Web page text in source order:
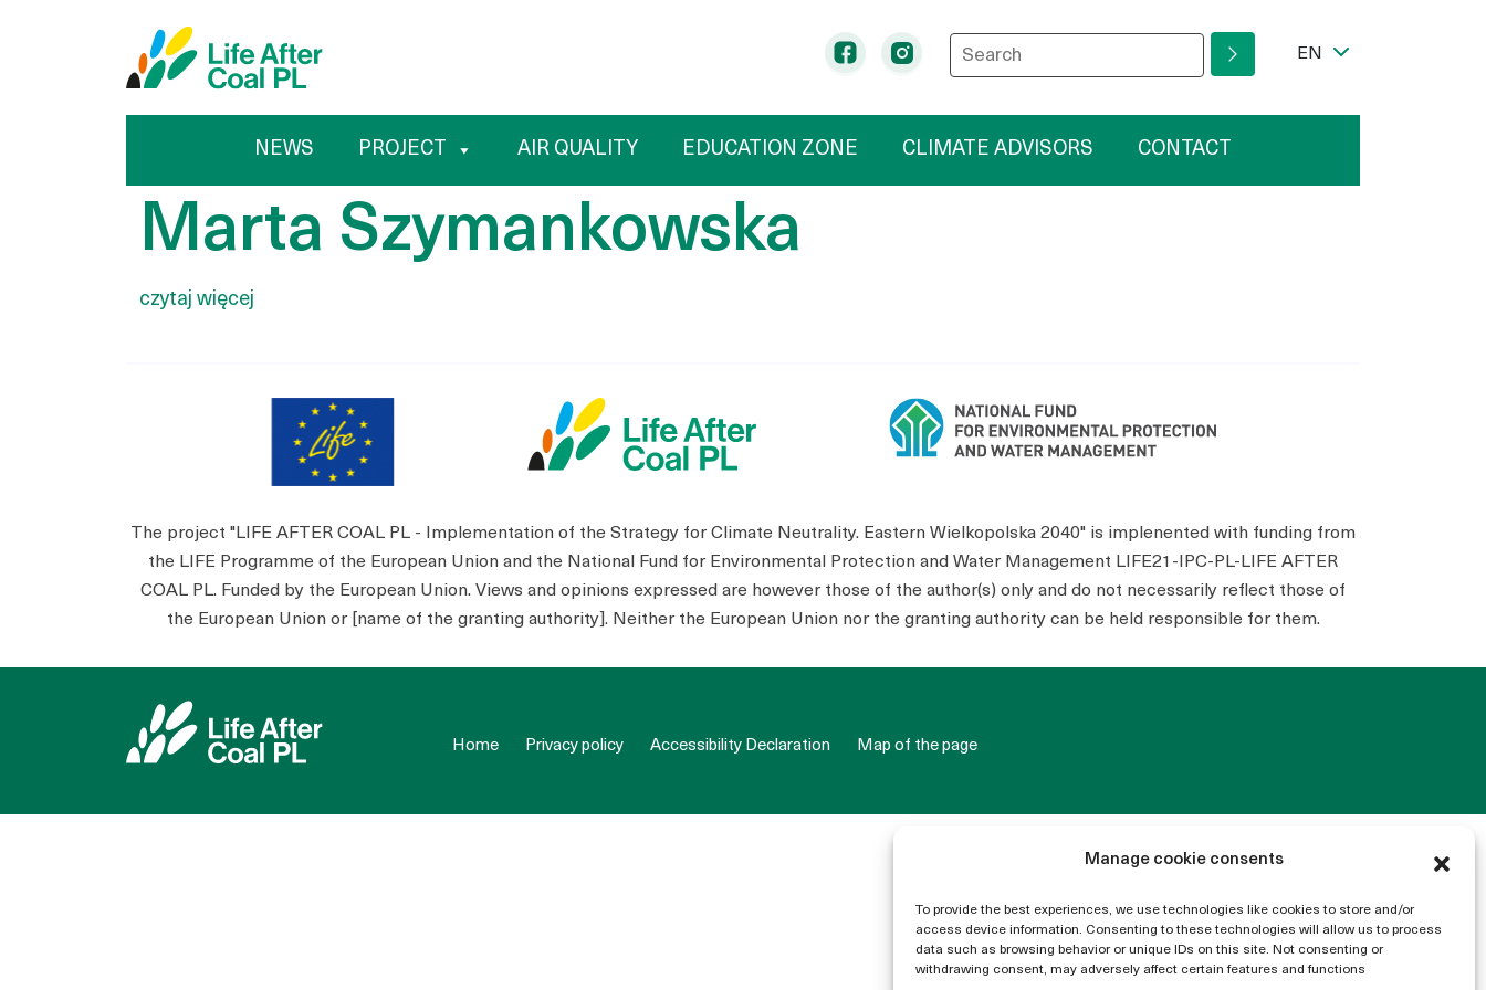
Manage cookie consents
To provide the best experiences, we use technologies like cookies to store and/or
access device information. Consenting to these technologies will allow us to process
data such as browsing behavior or unique IDs on this site. Not consenting or
withdrawing consent, may adversely affect certain features and functions
Marta Szymankowska
FacebookInstagram
Enter your search phrase EN Language Switcher
NEWS PROJECT AIR QUALITY EDUCATION ZONE CLIMATE ADVISORS CONTACT
Marta Szymankowska
czytaj więcej
The project "LIFE AFTER COAL PL - Implementation of the Strategy for Climate Neutrality. Eastern Wielkopolska 2040" is implenented with funding from
the LIFE Programme of the European Union and the National Fund for Environmental Protection and Water Management LIFE21-IPC-PL-LIFE AFTER
COAL PL. Funded by the European Union. Views and opinions expressed are however those of the author(s) only and do not necessarily reflect those of
the European Union or [name of the granting authority]. Neither the European Union nor the granting authority can be held responsible for them.
Home Privacy policy Accessibility Declaration Map of the page